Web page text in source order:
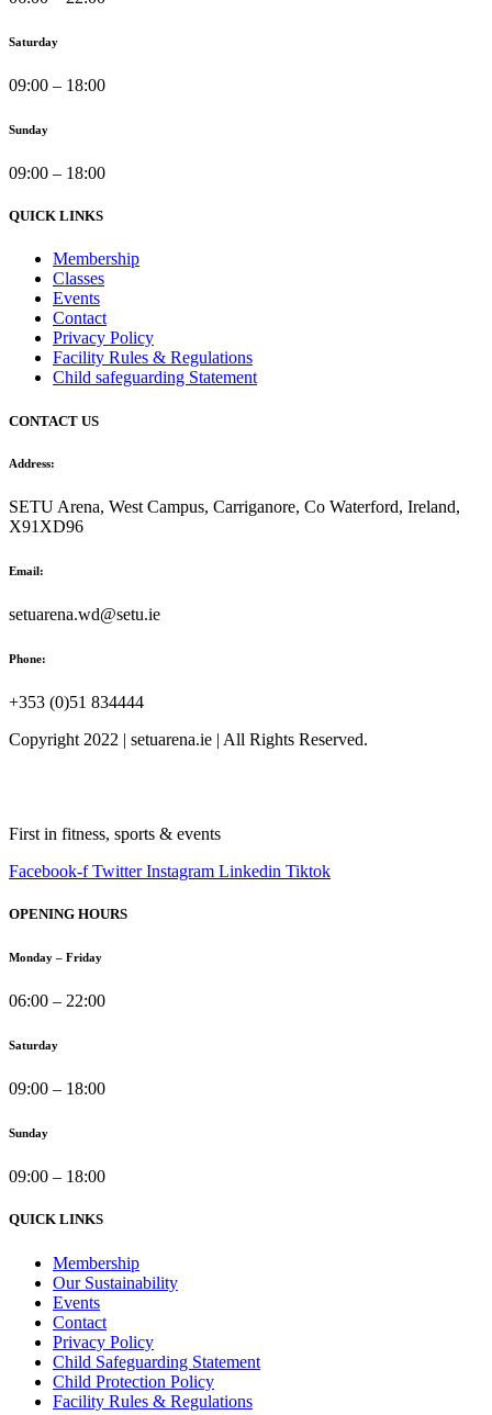
Saturday
09:00 – 18:00
Sunday
09:00 – 18:00
QUICK LINKS
Membership
Classes
Events
Contact
Privacy Policy
Facility Rules & Regulations
Child safeguarding Statement
CONTACT US
Address:
SETU Arena, West Campus, Carriganore, Co Waterford, Ireland,
X91XD96
Email:
setuarena.wd@setu.ie
Phone:
+353 (0)51 834444
Copyright 2022 | setuarena.ie | All Rights Reserved.
First in fitness, sports & events
Facebook-f Twitter Instagram Linkedin Tiktok
OPENING HOURS
Monday – Friday
06:00 – 22:00
Saturday
09:00 – 18:00
Sunday
09:00 – 18:00
QUICK LINKS
Membership
Our Sustainability
Events
Contact
Privacy Policy
Child Safeguarding Statement
Child Protection Policy
Facility Rules & Regulations